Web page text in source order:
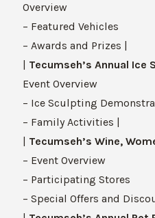
Overview
– Featured Vehicles
– Awards and Prizes |
Tecumseh’s Annual Ice
Event Overview
– Ice Sculpting
– Family Activities |
Tecumseh’s Wine,
– Event Overview
– Participating Stores
– Special Offers and